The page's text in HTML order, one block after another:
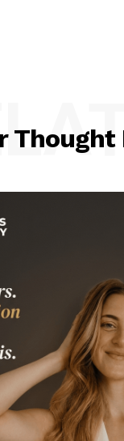
Thought